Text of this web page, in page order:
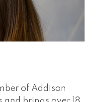
of Addison